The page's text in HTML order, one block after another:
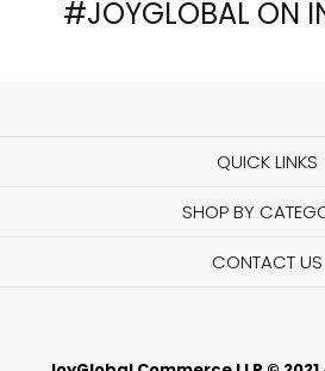
#JOYGLOBAL ON
QUICK LINKS
SHOP BY
CONTACT US